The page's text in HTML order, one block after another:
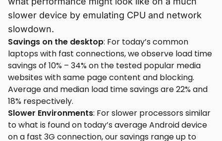
slower device by emulating CPU and network
slowdown.
Savings on the desktop: For today’s common
laptops with fast connections, we observe load time
savings of 10% – 34% on the tested popular media
websites with same page content and blocking.
Average and median load time savings are 22% and
18% respectively.
Slower Environments: For slower processors similar
to what is found on today’s average Android device
on a fast 3G connection, our savings range up to